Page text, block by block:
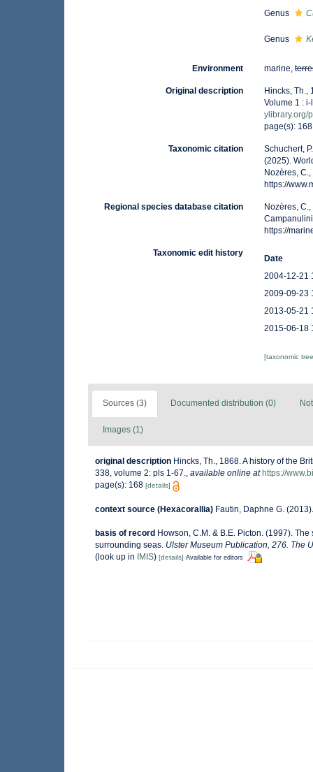
Genus
Genus
Environment marine,
Original description
Hincks, Th.,
Volume 1 :
ylibrary.org/
page(s):
Taxonomic citation
Schuchert,
(2025).
Nozères,
https://
Regional species database citation
Nozères,
https://
Taxonomic edit history
Date
2004-12-21
2009-09-23
2013-05-21
2015-06-18
[taxonomic
Sources (3) Documented distribution (0)
Images (1)
original description Hincks, Th., 1868. A history of the
338, volume 2: pls 1-67., available online at https://
page(s): 168 [details]
context source (Hexacorallia) Fautin, Daphne G.
basis of record Howson, C.M. & B.E. Picton. (1997).
surrounding seas. Ulster Museum Publication, 276. The
(look up in IMIS) [details] Available for editors